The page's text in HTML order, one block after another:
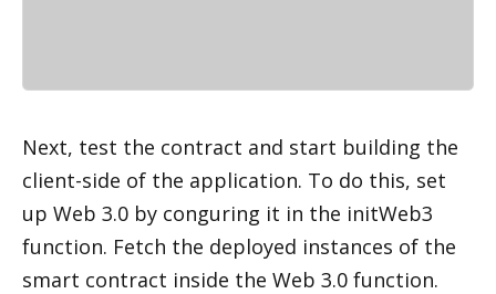
Next, test the contract and start building the
client-side of the application. To do this, set
up Web 3.0 by configuring it in the initWeb3
function. Fetch the deployed instances of the
smart contract inside the Web 3.0 function.